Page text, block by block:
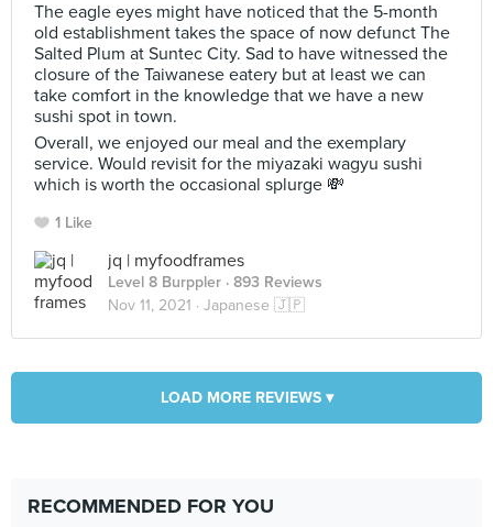
The eagle eyes might have noticed that the 5-month
old establishment takes the space of now defunct The
Salted Plum at Suntec City. Sad to have witnessed the
closure of the Taiwanese eatery but at least we can
take comfort in the knowledge that we have a new
sushi spot in town.
Overall, we enjoyed our meal and the exemplary
service. Would revisit for the miyazaki wagyu sushi
which is worth the occasional splurge 💸
1 Like
jq | myfoodframes
Level 8 Burppler · 893 Reviews
Nov 11, 2021 · Japanese 🇯🇵
LOAD MORE REVIEWS ▾
RECOMMENDED FOR YOU